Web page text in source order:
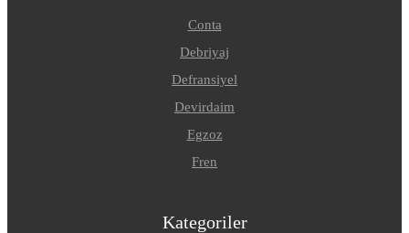
Conta
Debriyaj
Defransiyel
Devirdaim
Egzoz
Fren
Kategoriler